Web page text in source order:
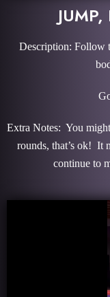
Description: Follow
Extra Notes: You
rounds, that’s ok! It
continue to